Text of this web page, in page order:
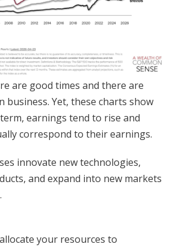
are good times and there are
business. Yet, these charts show
earnings tend to rise and
correspond to their earnings.
innovate new technologies,
and expand into new markets
your resources to